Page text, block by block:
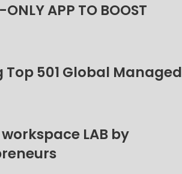
ONLY APP TO BOOST
501 Global Managed
LAB by